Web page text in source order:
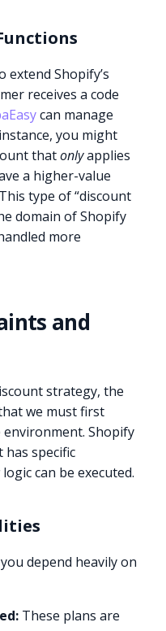
extend Shopify’s
receives a code
can manage
you might
thatonlyapplies
a higher-value
type of “discount
domain of Shopify
more
and
strategy, the
we must first
Shopify
specific
can be executed.
depend heavily on
These plans are